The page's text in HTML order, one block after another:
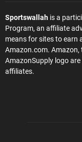
Sportswallah is a
Program, an affiliate
means for sites to earn
Amazon.com. Amazon,
AmazonSupply logo
affiliates.